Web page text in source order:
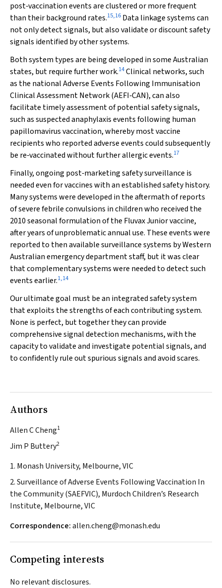
post‐vaccination events are clustered or more frequent
than their background rates.15,16 Data linkage systems can
not only detect signals, but also validate or discount safety
signals identified by other systems.
Both system types are being developed in some Australian
states, but require further work.14Clinical networks, such
as the national Adverse Events Following Immunisation
Clinical Assessment Network (AEFI‐CAN), can also
facilitate timely assessment of potential safety signals,
such as suspected anaphylaxis events following human
papillomavirus vaccination, whereby most vaccine
recipients who reported adverse events could subsequently
be re‐vaccinated without further allergic events.17
Finally, ongoing post‐marketing safety surveillance is
needed even for vaccines with an established safety history.
Many systems were developed in the aftermath of reports
of severe febrile convulsions in children who received the
2010 seasonal formulation of the Fluvax Junior vaccine,
after years of unproblematic annual use. These events were
reported to then available surveillance systems by Western
Australian emergency department staff, but it was clear
that complementary systems were needed to detect such
events earlier.1,14
Our ultimate goal must be an integrated safety system
that exploits the strengths of each contributing system.
None is perfect, but together they can provide
comprehensive signal detection mechanisms, with the
capacity to validate and investigate potential signals, and
to confidently rule out spurious signals and avoid scares.
Authors
Allen C Cheng1
Jim P Buttery2
1. Monash University, Melbourne, VIC
2. Surveillance of Adverse Events Following Vaccination In
the Community (SAEFVIC), Murdoch Children’s Research
Institute, Melbourne, VIC
Correspondence:allen.cheng@monash.edu
Competing interests
No relevant disclosures.